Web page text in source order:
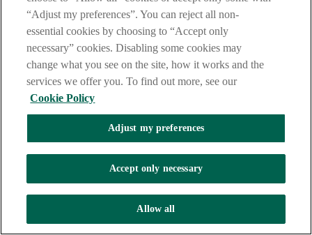
They may also pretend to be a colleague or senior manager
within your business.
They will ask that payments should be made to a new
account, which actually belongs to the criminal.
How to stop this scam
Do not accept any payment instructions by email.
Don’t use the email they sent you to verify the details.
If you make and authorise a payment to one of these
fraudulent accounts, it is unlikely we will be able to get your
money back for you.
“Adjust my preferences”. You can reject all non-
essential cookies by choosing to “Accept only
necessary” cookies. Disabling some cookies may
change what you see on the site, how it works and the
services we offer you. To find out more, see our
Cookie Policy
Adjust my preferences
Accept only necessary
Allow all